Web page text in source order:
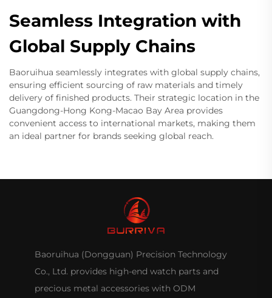
Seamless Integration with
Global Supply Chains
Baoruihua seamlessly integrates with global supply chains,
ensuring efficient sourcing of raw materials and timely
delivery of finished products. Their strategic location in the
Guangdong-Hong Kong-Macao Bay Area provides
convenient access to international markets, making them
an ideal partner for brands seeking global reach.
Baoruihua (Dongguan) Precision Technology
Co., Ltd. provides high-end watch parts and
precious metal accessories with ODM